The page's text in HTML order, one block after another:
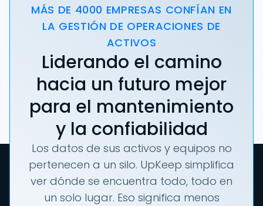
MÁS DE 4000 EMPRESAS CONFÍAN EN
LA GESTIÓN DE OPERACIONES DE
ACTIVOS
Liderando el camino
hacia un futuro mejor
para el mantenimiento
y la confiabilidad
Los datos de sus activos y equipos no
pertenecen a un silo. UpKeep simplifica
ver dónde se encuentra todo, todo en
un solo lugar. Eso significa menos